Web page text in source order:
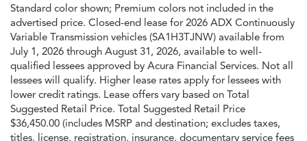
Standard color shown; Premium colors not included in the
advertised price. Closed-end lease for 2026 ADX Continuously
Variable Transmission vehicles (SA1H3TJNW) available from
July 1, 2026 through August 31, 2026, available to well-
qualified lessees approved by Acura Financial Services. Not all
lessees will qualify. Higher lease rates apply for lessees with
lower credit ratings. Lease offers vary based on Total
Suggested Retail Price. Total Suggested Retail Price
$36,450.00 (includes MSRP and destination; excludes taxes,
titles, license, registration, insurance, documentary service fees